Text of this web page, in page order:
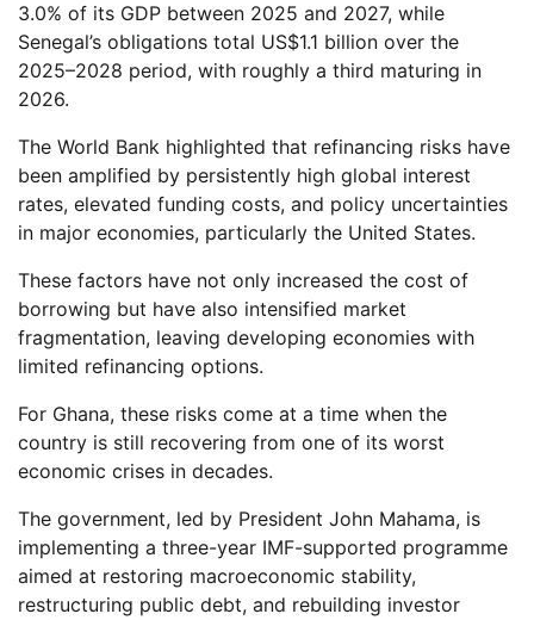
3.0% of its GDP between 2025 and 2027, while
Senegal’s obligations total US$1.1 billion over the
2025–2028 period, with roughly a third maturing in
2026.
The World Bank highlighted that refinancing risks have
been amplified by persistently high global interest
rates, elevated funding costs, and policy uncertainties
in major economies, particularly the United States.
These factors have not only increased the cost of
borrowing but have also intensified market
fragmentation, leaving developing economies with
limited refinancing options.
For Ghana, these risks come at a time when the
country is still recovering from one of its worst
economic crises in decades.
The government, led by President John Mahama, is
implementing a three-year IMF-supported programme
aimed at restoring macroeconomic stability,
restructuring public debt, and rebuilding investor